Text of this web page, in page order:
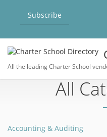
Subscribe
All the leading Charter School
All
Accounting & Auditing